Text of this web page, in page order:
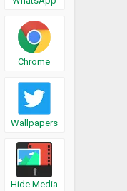
Chrome
Wallpapers
Hide Media